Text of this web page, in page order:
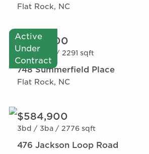
Flat Rock, NC
Active
Under
Contract
$595,000
4bd / 3ba / 2291 sqft
748 Summerfield Place
Flat Rock, NC
$584,900
3bd / 3ba / 2776 sqft
476 Jackson Loop Road